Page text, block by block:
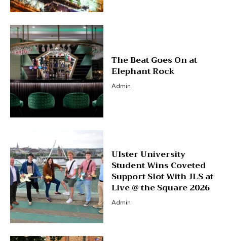
The Beat Goes On at
Elephant Rock
Admin
Ulster University
Student Wins Coveted
Support Slot With JLS at
Live @ the Square 2026
Admin